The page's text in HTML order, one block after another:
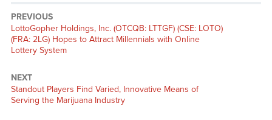
PREVIOUS
Previous
post:
LottoGopher Holdings, Inc. (OTCQB: LTTGF) (CSE: LOTO)
(FRA: 2LG) Hopes to Attract Millennials with Online
Lottery System
NEXT
Next
post:
Standout Players Find Varied, Innovative Means of
Serving the Marijuana Industry